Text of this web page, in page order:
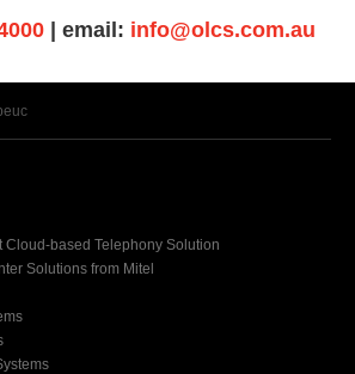
| email: info@olcs.com.au
Cloud-based Telephony Solution
Solutions from Mitel